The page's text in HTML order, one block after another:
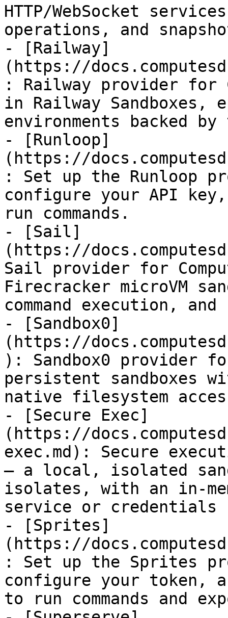
HTTP/WebSocket
operations, and
- [Railway]
(https://
: Railway provider for
in Railway Sandboxes,
environments backed
- [Runloop]
(https://
: Set up the Runloop
configure your API
run commands.
- [Sail]
(https://
Sail provider for
Firecracker microVM
command execution,
- [Sandbox0]
(https://
): Sandbox0 provider
persistent sandboxes
native filesystem
- [Secure Exec]
(https://
exec.md): Secure
— a local, isolated
isolates, with an in-
service or credentials
- [Sprites]
(https://
: Set up the Sprites
configure your token,
to run commands and